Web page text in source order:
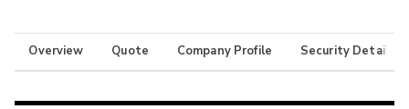
Overview Quote Company Profile Security Details